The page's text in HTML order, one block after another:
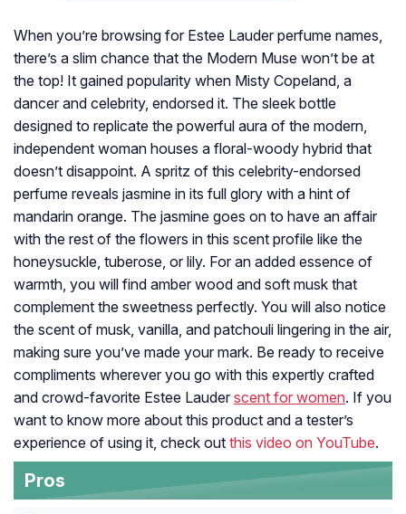
When you’re browsing for Estee Lauder perfume names,
there’s a slim chance that the Modern Muse won’t be at
the top! It gained popularity when Misty Copeland, a
dancer and celebrity, endorsed it. The sleek bottle
designed to replicate the powerful aura of the modern,
independent woman houses a floral-woody hybrid that
doesn’t disappoint. A spritz of this celebrity-endorsed
perfume reveals jasmine in its full glory with a hint of
mandarin orange. The jasmine goes on to have an affair
with the rest of the flowers in this scent profile like the
honeysuckle, tuberose, or lily. For an added essence of
warmth, you will find amber wood and soft musk that
complement the sweetness perfectly. You will also notice
the scent of musk, vanilla, and patchouli lingering in the air,
making sure you’ve made your mark. Be ready to receive
compliments wherever you go with this expertly crafted
and crowd-favorite Estee Lauder scent for women. If you
want to know more about this product and a tester’s
experience of using it, check out this video on YouTube.
Pros